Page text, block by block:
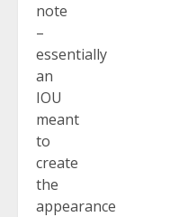
note
–
essentially
an
IOU
meant
to
create
the
appearance